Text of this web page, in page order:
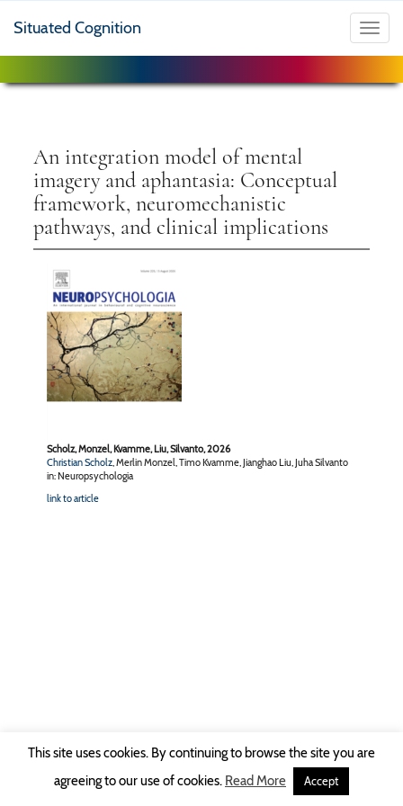
Situated Cognition
An integration model of mental
imagery and aphantasia: Conceptual
framework, neuromechanistic
pathways, and clinical implications
Scholz, Monzel, Kvamme, Liu, Silvanto, 2026
Christian Scholz, Merlin Monzel, Timo Kvamme, Jianghao Liu, Juha Silvanto
in: Neuropsychologia
link to article
Copyright © 2026 Ruhr-Universität Bochum -Impressum Privacy Policy
This site uses cookies. By continuing to browse the site you are
agreeing to our use of cookies. Read More Accept